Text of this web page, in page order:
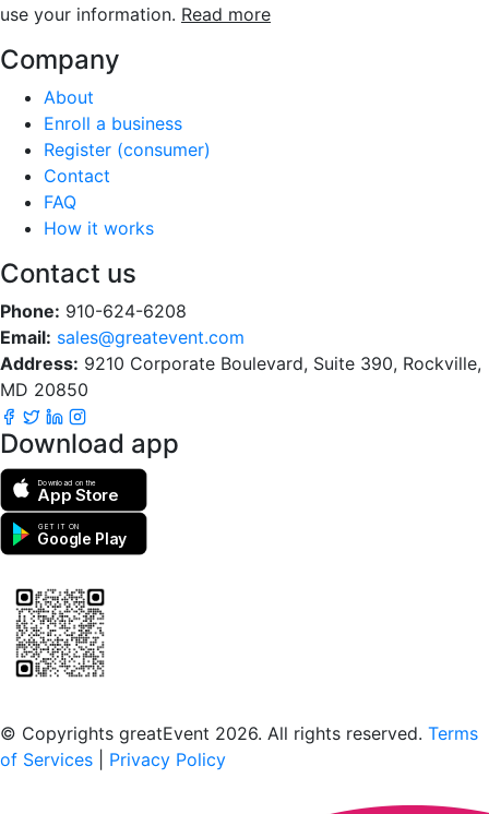
use your information. Read more
Company
About
Enroll a business
Register (consumer)
Contact
FAQ
How it works
Contact us
Phone: 910-624-6208
Email: sales@greatevent.com
Address: 9210 Corporate Boulevard, Suite 390, Rockville,
MD 20850
Download app
Download on the
App Store
GET IT ON
Google Play
© Copyrights greatEvent 2026. All rights reserved. Terms
of Services
Privacy Policy